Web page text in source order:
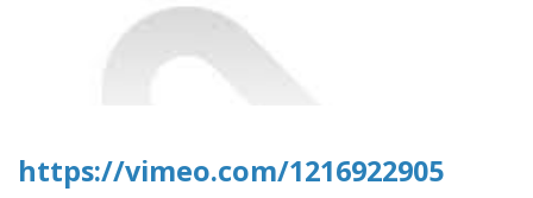
https://vimeo.com/1216922905